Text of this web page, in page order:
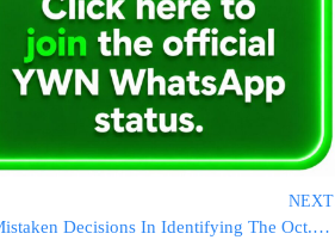
NEXT
The Mistaken Decisions In Identifying The Oct. 7 Victims At The Shura Camp